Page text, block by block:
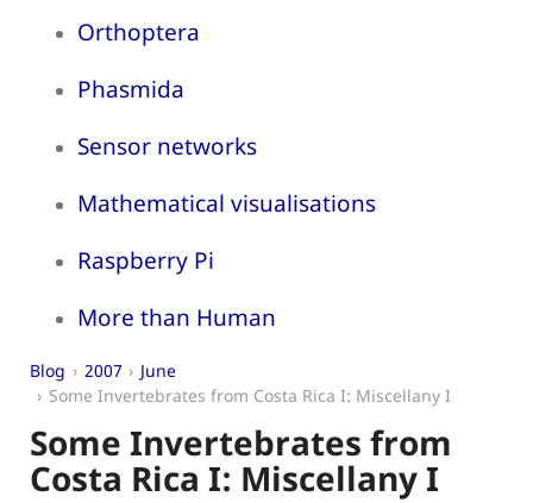
Orthoptera
Phasmida
Sensor networks
Mathematical visualisations
Raspberry Pi
More than Human
Blog 2007
June
Some Invertebrates from Costa Rica I: Miscellany I
Some Invertebrates from
Costa Rica I: Miscellany I